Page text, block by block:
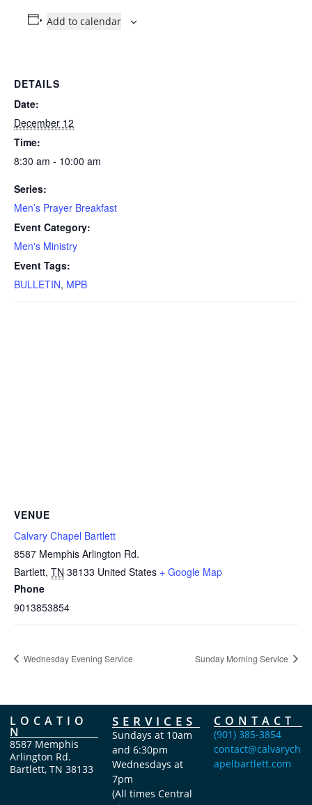
Add to calendar
DETAILS
Date:
December 12
Time:
8:30 am - 10:00 am
Series:
Men’s Prayer Breakfast
Event Category:
Men's Ministry
Event Tags:
BULLETIN, MPB
VENUE
Calvary Chapel Bartlett
8587 Memphis Arlington Rd.
Bartlett, TN 38133 United States + Google Map
Phone
9013853854
Wednesday Evening Service Sunday Morning Service
LOCATIO
N
8587 Memphis
Arlington Rd.
Bartlett, TN 38133
SERVICES
Sundays at 10am
and 6:30pm
Wednesdays at
7pm
(All times Central
CONTACT
(901) 385-3854
contact@calvarych
apelbartlett.com